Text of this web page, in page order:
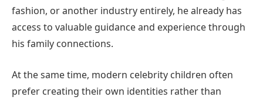
fashion, or another industry entirely, he already has
access to valuable guidance and experience through
his family connections.
At the same time, modern celebrity children often
prefer creating their own identities rather than